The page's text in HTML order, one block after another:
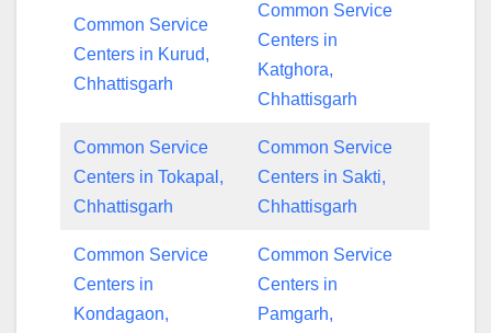
Common Service
Centers in Kurud,
Chhattisgarh
Common Service
Centers in
Katghora,
Chhattisgarh
Common Service
Centers in Tokapal,
Chhattisgarh
Common Service
Centers in Sakti,
Chhattisgarh
Common Service
Centers in
Kondagaon,
Common Service
Centers in
Pamgarh,